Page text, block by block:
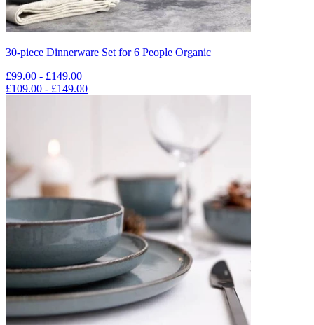
30-piece Dinnerware Set for 6 People Organic
£99.00 - £149.00
£109.00 - £149.00